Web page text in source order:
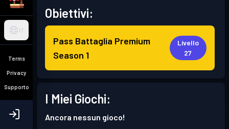
IT
Terms
Privacy
Supporto
Obiettivi:
Pass Battaglia Premium
Season 1
Livello
27
I Miei Giochi:
Ancora nessun gioco!